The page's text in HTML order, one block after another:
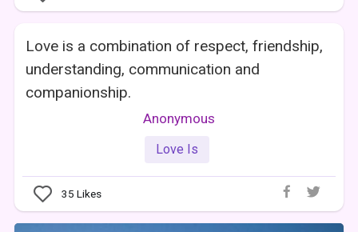
Love is a combination of respect, friendship,
understanding, communication and
companionship.
Anonymous
Love Is
35 Likes